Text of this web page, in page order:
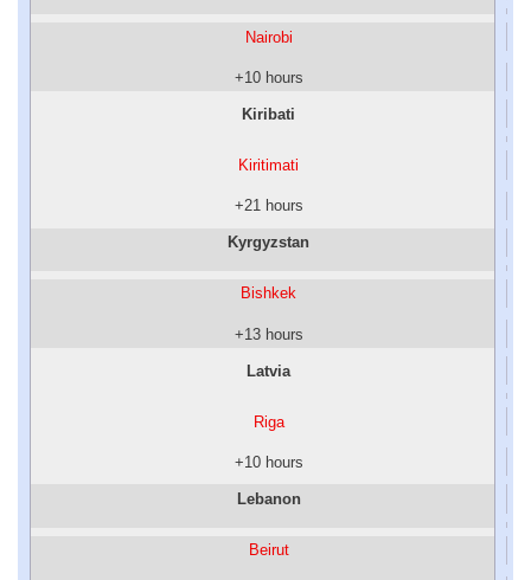
Nairobi
+10 hours
Kiribati
Kiritimati
+21 hours
Kyrgyzstan
Bishkek
+13 hours
Latvia
Riga
+10 hours
Lebanon
Beirut